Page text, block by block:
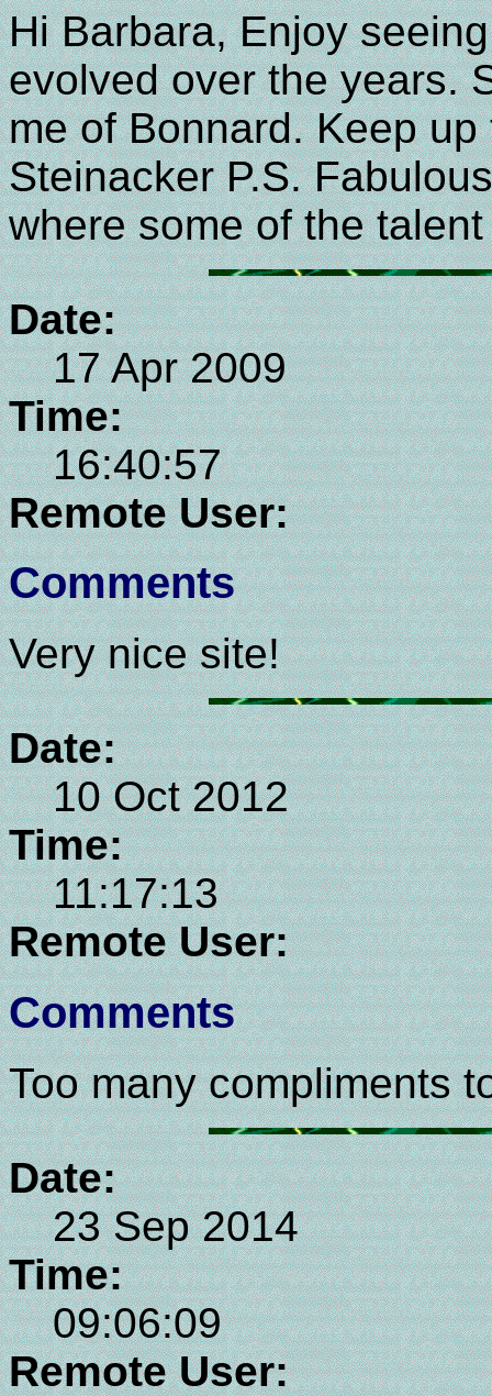
Hi Barbara, Enjoy
evolved over the years.
me of Bonnard. Keep
Steinacker P.S.
where some of the
Date:
17 Apr 2009
Time:
16:40:57
Remote User:
Comments
Very nice site!
Date:
10 Oct 2012
Time:
11:17:13
Remote User:
Comments
Too many compliments
Date:
23 Sep 2014
Time:
09:06:09
Remote User: